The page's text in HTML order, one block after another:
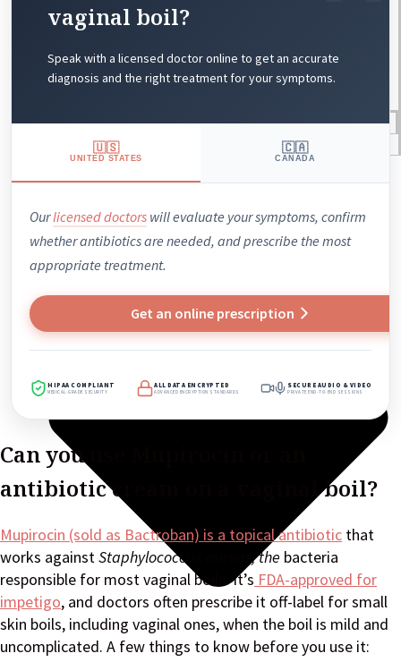
Blogs
Press
vaginal boil?
Speak with a licensed doctor online to get an accurate
diagnosis and the right treatment for your symptoms.
🇺🇸
UNITED STATES
🇨🇦
CANADA
Ourlicensed doctors will evaluate your symptoms, confirm
whether antibiotics are needed, and prescribe the most
appropriate treatment.
Get an online prescription
HIPAA COMPLIANT
MEDICAL-GRADE SECURITY
ALL DATA ENCRYPTED
ADVANCED ENCRYPTION STANDARDS
SECURE AUDIO & VIDEO
PRIVATE END-TO-END SESSIONS
Can you use Mupirocin or an
antibiotic cream on a vaginal boil?
Mupirocin (sold as Bactroban) is a topical antibiotic that
works against Staphylococcus aureus, the bacteria
responsible for most vaginal boils. It’s FDA-approved for
impetigo, and doctors often prescribe it off-label for small
skin boils, including vaginal ones, when the boil is mild and
uncomplicated. A few things to know before you use it: